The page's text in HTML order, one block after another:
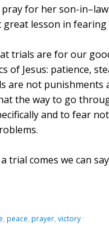
for her son-
lesson in
trials are for our
of Jesus: patience,
are not
the way to go
and to fear
trial comes we can
, peace, prayer, victory ·